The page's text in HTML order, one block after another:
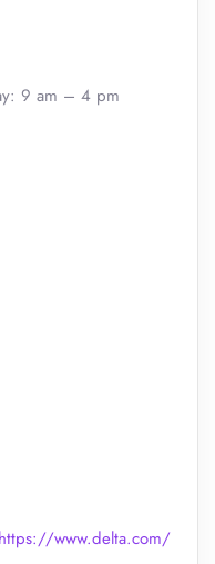
9 am – 4 pm
https://www.delta.com/